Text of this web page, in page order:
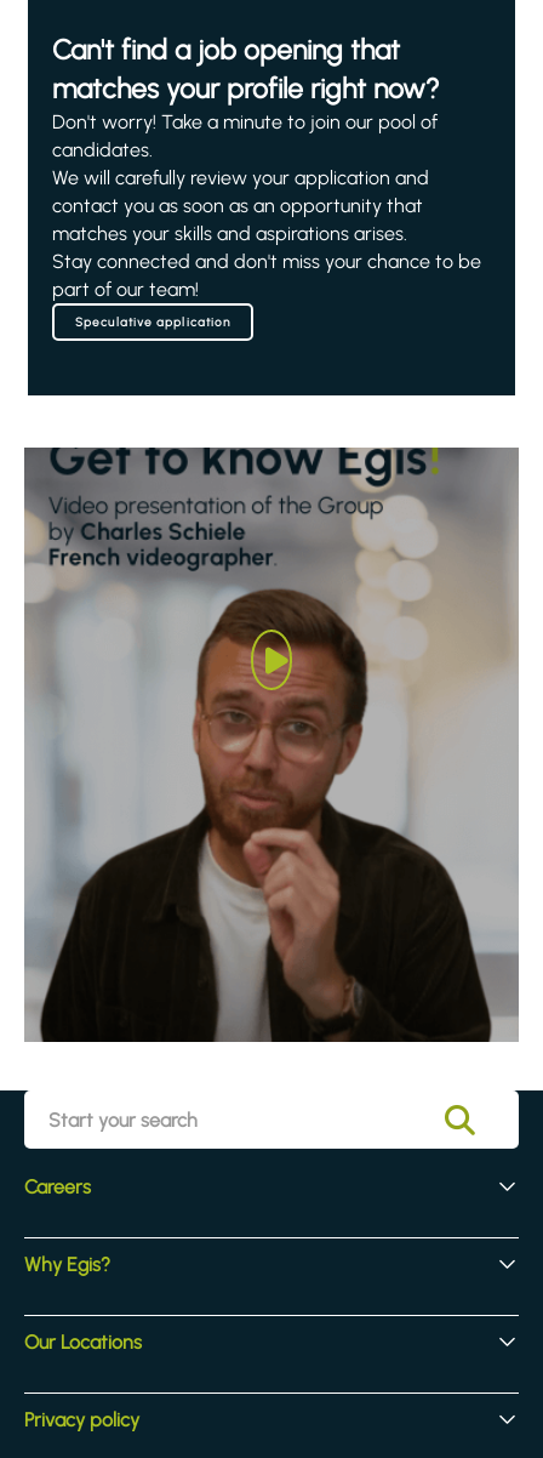
Can't find a job opening that
matches your profile right now?
Don't worry! Take a minute to join our pool of
candidates.
We will carefully review your application and
contact you as soon as an opportunity that
matches your skills and aspirations arises.
Stay connected and don't miss your chance to be
part of our team!
Speculative application
Careers
Early Careers
Experienced Hires
Core Jobs
Why Egis?
Our Culture
Our Activites
Benefits
Our Locations
Locations
Privacy policy